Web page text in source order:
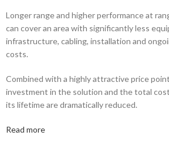
Longer range and higher performance at
can cover an area with significantly less
infrastructure, cabling, installation and
costs.
Combined with a highly attractive price
investment in the solution and the total
its lifetime are dramatically reduced.
Read more